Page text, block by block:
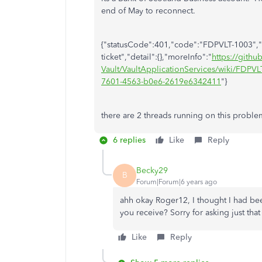
end of May to reconnect.
{"statusCode":401,"code":"FDPVLT-
ticket","detail":{},"moreInfo":"https://
Vault/VaultApplicationServices/wiki/
7601-4563-b0e6-2619e6342411 "}
there are 2 threads running on this
6 replies Like Reply
B Becky29
Forum|Forum|6 years ago
ahh okay Roger12, I thought I had
you receive? Sorry for asking just
Like Reply